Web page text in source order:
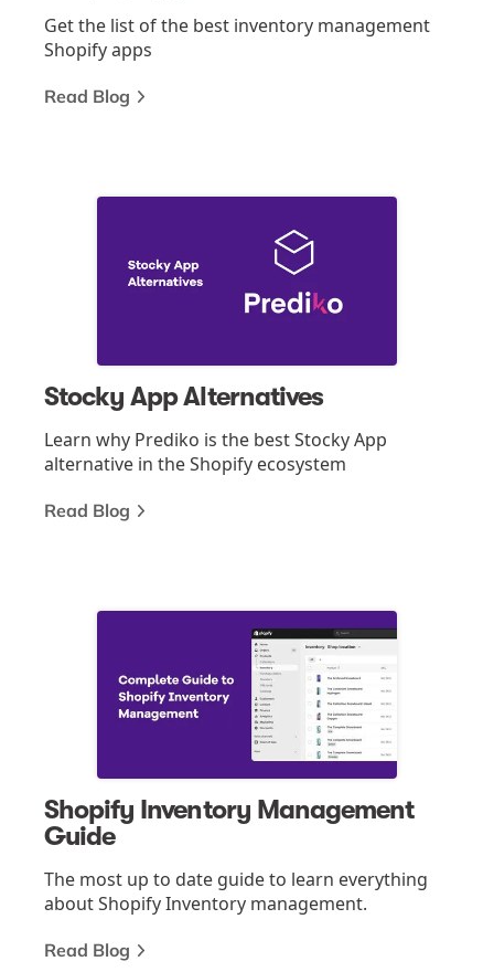
Get the list of the best inventory management
Shopify apps
Read Blog
Stocky App Alternatives
Learn why Prediko is the best Stocky App
alternative in the Shopify ecosystem
Read Blog
Shopify Inventory Management
Guide
The most up to date guide to learn everything
about Shopify Inventory management.
Read Blog